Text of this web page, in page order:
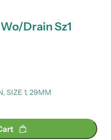
Drain Sz1
SIZE 1, 29MM